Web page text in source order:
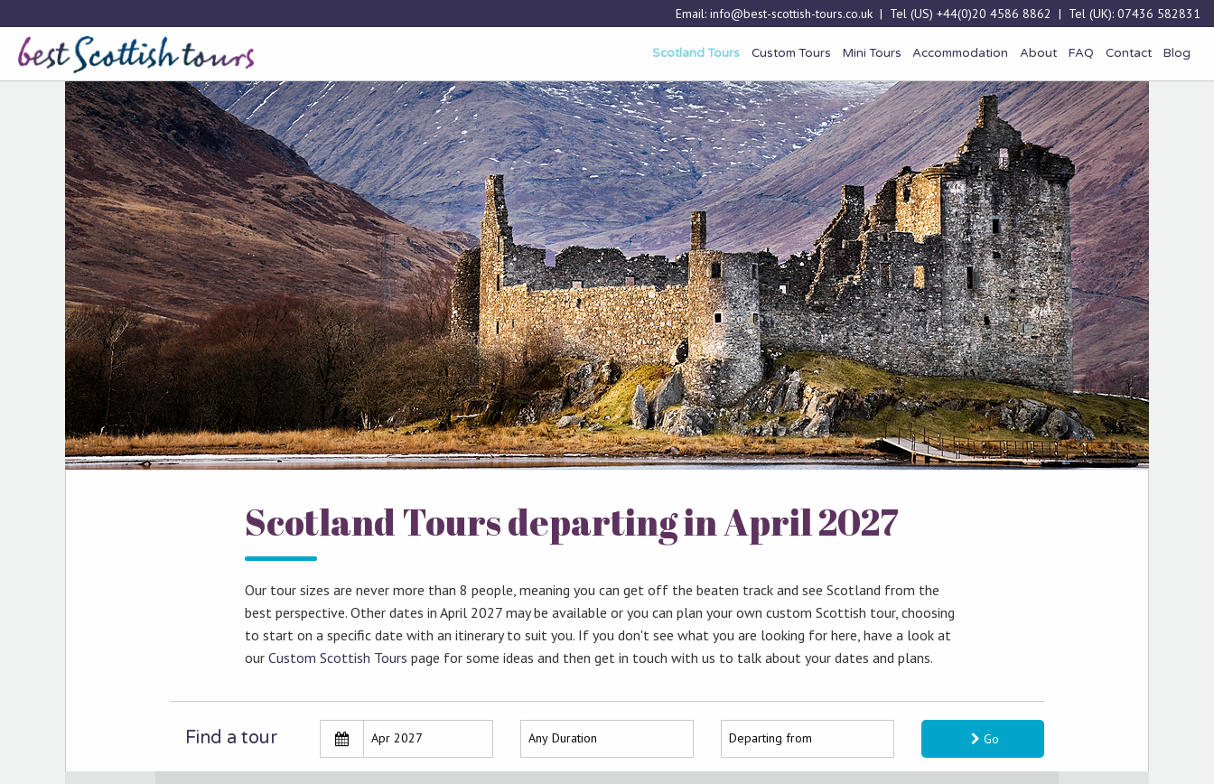
Email: info@best-scottish-tours.co.uk | Tel (US) +44(0)20 4586 8862 | Tel (UK): 07436 582831
Scotland Tours Custom Tours Mini Tours Accommodation About FAQ Contact Blog
Scotland Tours departing in April 2027
Our tour sizes are never more than 8 people, meaning you can get off the beaten track and see Scotland from the
best perspective. Other dates in April 2027 may be available or you can plan your own custom Scottish tour, choosing
to start on a specific date with an itinerary to suit you. If you don't see what you are looking for here, have a look at
ourCustom Scottish Tours page for some ideas and then get in touch with us to talk about your dates and plans.
Find a tour Go